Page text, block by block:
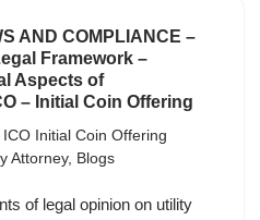
AND COMPLIANCE –
Framework –
Aspects of
– Initial Coin Offering
Initial Coin Offering
Attorney, Blogs
of legal opinion on utility